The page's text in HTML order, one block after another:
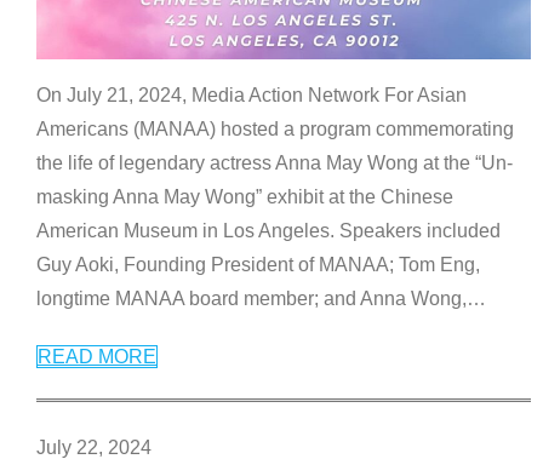
On July 21, 2024, Media Action Network For Asian
Americans (MANAA) hosted a program commemorating
the life of legendary actress Anna May Wong at the “Un-
masking Anna May Wong” exhibit at the Chinese
American Museum in Los Angeles. Speakers included
Guy Aoki, Founding President of MANAA; Tom Eng,
longtime MANAA board member; and Anna Wong,…
READ MORE
July 22, 2024